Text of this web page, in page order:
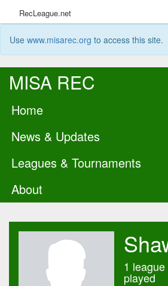
RecLeague.net
Use www.misarec.org to access this site.
MISA REC
Home
News & Updates
Leagues & Tournaments
About
1
played